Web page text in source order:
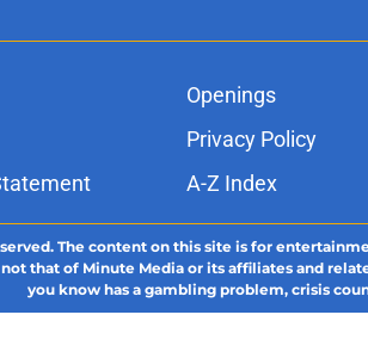
Openings
Privacy Policy
A-Z Index
The content on this site is for
that of Minute Media or its affiliates and
you know has a gambling problem, crisis